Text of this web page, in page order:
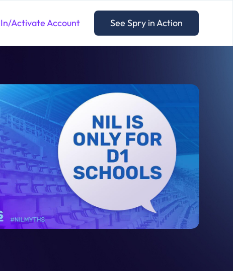
Activate Account See Spry in Action